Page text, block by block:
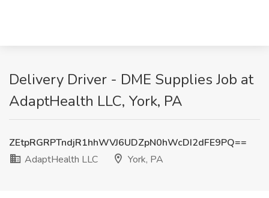
Delivery Driver - DME Supplies Job at
AdaptHealth LLC, York, PA
ZEtpRGRPTndjR1hhWVJ6UDZpN0hWcDI2dFE9PQ==
AdaptHealth LLC
York, PA